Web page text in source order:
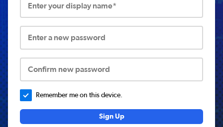
Enter your display name*
Enter a new password
Confirm new password
Remember me on this device.
Sign Up